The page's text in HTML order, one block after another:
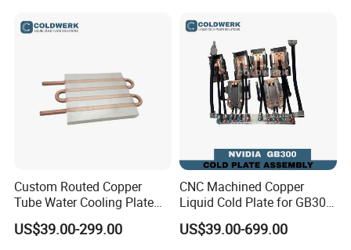
Custom Routed Copper
Tube Water Cooling Plate
with External Connections
US$39.00-299.00
CNC Machined Copper
Liquid Cold Plate for GB300
GB200 GPU Ai Server
US$39.00-699.00